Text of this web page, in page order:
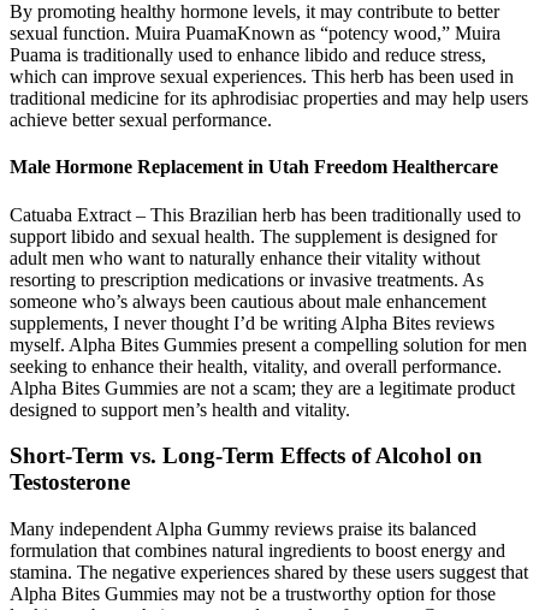
By promoting healthy hormone levels, it may contribute to better
sexual function. Muira PuamaKnown as “potency wood,” Muira
Puama is traditionally used to enhance libido and reduce stress,
which can improve sexual experiences. This herb has been used in
traditional medicine for its aphrodisiac properties and may help users
achieve better sexual performance.
Male Hormone Replacement in Utah Freedom Healthercare
Catuaba Extract – This Brazilian herb has been traditionally used to
support libido and sexual health. The supplement is designed for
adult men who want to naturally enhance their vitality without
resorting to prescription medications or invasive treatments. As
someone who’s always been cautious about male enhancement
supplements, I never thought I’d be writing Alpha Bites reviews
myself. Alpha Bites Gummies present a compelling solution for men
seeking to enhance their health, vitality, and overall performance.
Alpha Bites Gummies are not a scam; they are a legitimate product
designed to support men’s health and vitality.
Short-Term vs. Long-Term Effects of Alcohol on
Testosterone
Many independent Alpha Gummy reviews praise its balanced
formulation that combines natural ingredients to boost energy and
stamina. The negative experiences shared by these users suggest that
Alpha Bites Gummies may not be a trustworthy option for those